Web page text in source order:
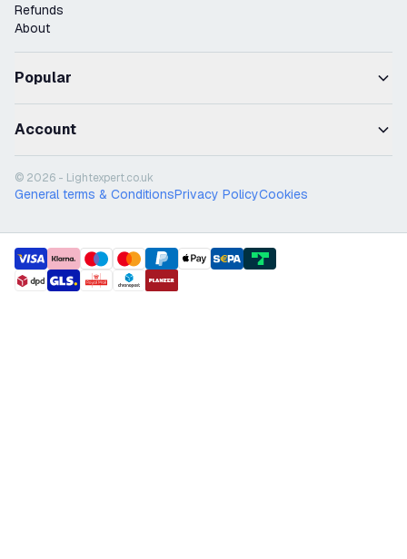
Refunds
About
Popular
Account
© 2026 - Lightexpert.co.uk
General terms & ConditionsPrivacy PolicyCookies
payment methods
shipment methods